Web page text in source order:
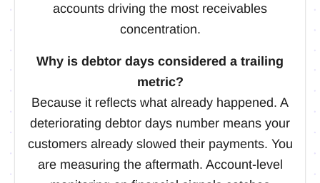
accounts driving the most receivables
concentration.
Why is debtor days considered a trailing
metric?
Because it reflects what already happened. A
deteriorating debtor days number means your
customers already slowed their payments. You
are measuring the aftermath. Account-level